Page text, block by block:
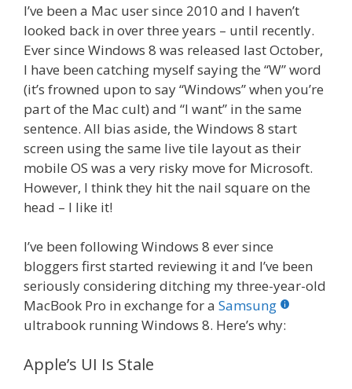
I’ve been a Mac user since 2010 and I haven’t
looked back in over three years – until recently.
Ever since Windows 8 was released last October,
I have been catching myself saying the “W” word
(it’s frowned upon to say “Windows” when you’re
part of the Mac cult) and “I want” in the same
sentence. All bias aside, the Windows 8 start
screen using the same live tile layout as their
mobile OS was a very risky move for Microsoft.
However, I think they hit the nail square on the
head – I like it!
I’ve been following Windows 8 ever since
bloggers first started reviewing it and I’ve been
seriously considering ditching my three-year-old
MacBook Pro in exchange for a Samsung
ultrabook running Windows 8. Here’s why:
Apple’s UI Is Stale